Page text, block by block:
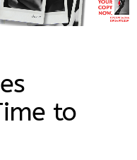
to